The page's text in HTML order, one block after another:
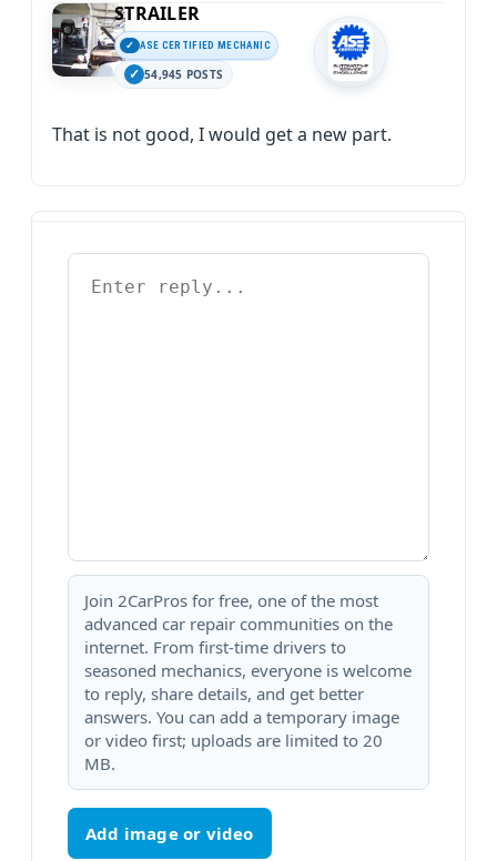
STRAILER
ASE CERTIFIED MECHANIC
54,945 POSTS
That is not good, I would get a new part.
Join 2CarPros for free, one of the most
advanced car repair communities on the
internet. From first-time drivers to
seasoned mechanics, everyone is welcome
to reply, share details, and get better
answers. You can add a temporary image
or video first; uploads are limited to 20
MB.
Add image or video